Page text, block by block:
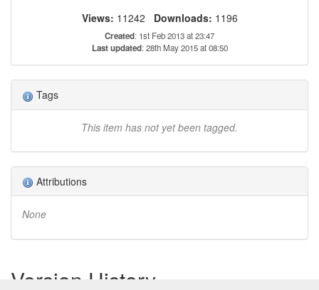
Views: 11242 Downloads: 1196
Created: 1st Feb 2013 at 23:47
Last updated: 28th May 2015 at 08:50
Tags
This item has not yet been tagged.
Attributions
None
Version History